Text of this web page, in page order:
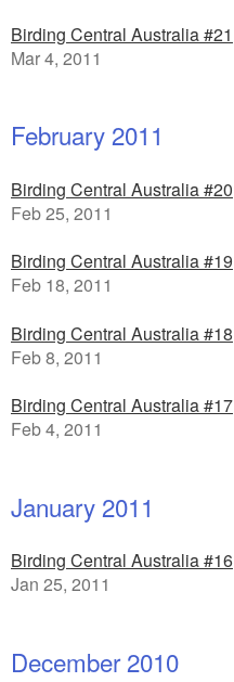
Birding Central Australia #21
Mar 4, 2011
February 2011
Birding Central Australia #20
Feb 25, 2011
Birding Central Australia #19
Feb 18, 2011
Birding Central Australia #18
Feb 8, 2011
Birding Central Australia #17
Feb 4, 2011
January 2011
Birding Central Australia #16
Jan 25, 2011
December 2010